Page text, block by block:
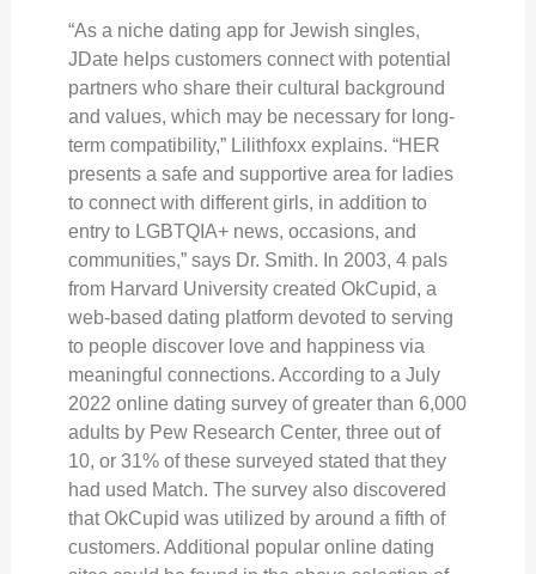
“As a niche dating app for Jewish singles,
JDate helps customers connect with potential
partners who share their cultural background
and values, which may be necessary for long-
term compatibility,” Lilithfoxx explains. “HER
presents a safe and supportive area for ladies
to connect with different girls, in addition to
entry to LGBTQIA+ news, occasions, and
communities,” says Dr. Smith. In 2003, 4 pals
from Harvard University created OkCupid, a
web-based dating platform devoted to serving
to people discover love and happiness via
meaningful connections. According to a July
2022 online dating survey of greater than 6,000
adults by Pew Research Center, three out of
10, or 31% of these surveyed stated that they
had used Match. The survey also discovered
that OkCupid was utilized by around a fifth of
customers. Additional popular online dating